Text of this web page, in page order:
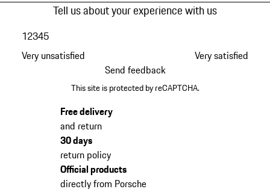
Tell us about your experience with us
Very unsatisfied
12345
Very satisfied
Send feedback
This site is protected by reCAPTCHA.
Free delivery
and return
30 days
return policy
Official products
directly from Porsche